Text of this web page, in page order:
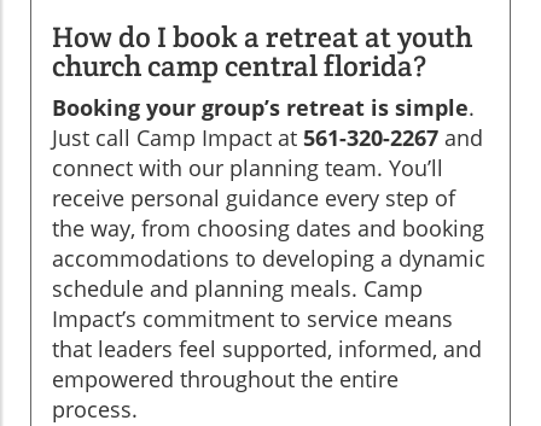
How do I book a retreat at youth
church camp central florida?
Booking your group’s retreat is simple.
Just call Camp Impact at 561-320-2267 and
connect with our planning team. You’ll
receive personal guidance every step of
the way, from choosing dates and booking
accommodations to developing a dynamic
schedule and planning meals. Camp
Impact’s commitment to service means
that leaders feel supported, informed, and
empowered throughout the entire
process.